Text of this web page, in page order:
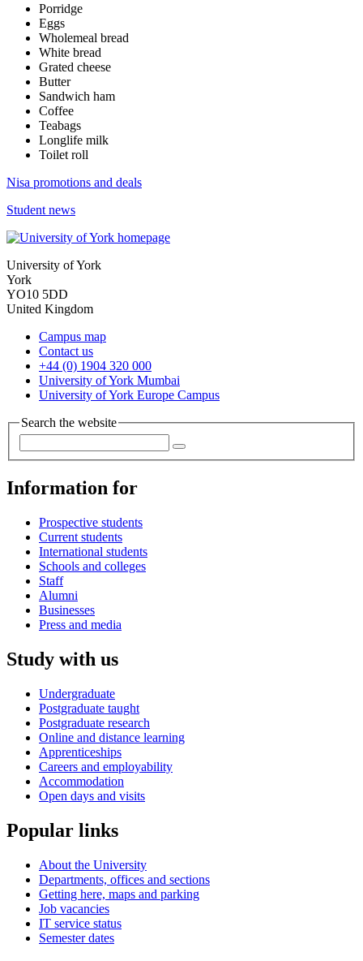
Porridge
Eggs
Wholemeal bread
White bread
Grated cheese
Butter
Sandwich ham
Coffee
Teabags
Longlife milk
Toilet roll
Nisa promotions and deals
Student news
University of York
York
YO10 5DD
United Kingdom
Campus map
Contact us
+44 (0) 1904 320 000
University of York Mumbai
University of York Europe Campus
Search the website
Information for
Prospective students
Current students
International students
Schools and colleges
Staff
Alumni
Businesses
Press and media
Study with us
Undergraduate
Postgraduate taught
Postgraduate research
Online and distance learning
Apprenticeships
Careers and employability
Accommodation
Open days and visits
Popular links
About the University
Departments, offices and sections
Getting here, maps and parking
Job vacancies
IT service status
Semester dates